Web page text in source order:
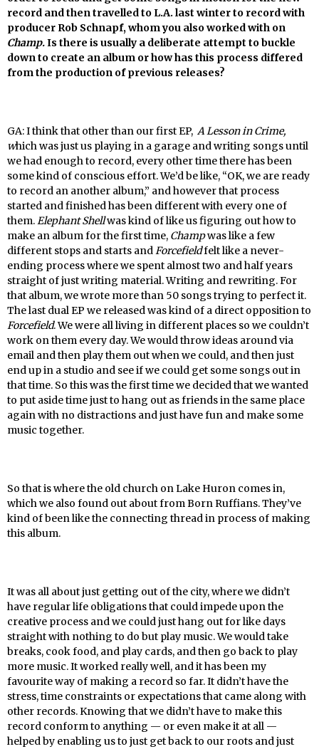
record and then travelled to L.A. last winter to record with
producer Rob Schnapf, whom you also worked with on
Champ.Is there is usually a deliberate attempt to buckle
down to create an album or how has this process differed
from the production of previous releases?
GA: I think that other than our first EP, A Lesson in Crime,
which was just us playing in a garage and writing songs until
we had enough to record, every other time there has been
some kind of conscious effort. We’d be like, “OK, we are ready
to record an another album,” and however that process
started and finished has been different with every one of
them.Elephant Shellwas kind of like us figuring out how to
make an album for the first time, Champwas like a few
different stops and starts andForcefieldfelt like a never-
ending process where we spent almost two and half years
straight of just writing material. Writing and rewriting. For
that album, we wrote more than 50 songs trying to perfect it.
The last dual EP we released was kind of a direct opposition to
Forcefield. We were all living in different places so we couldn’t
work on them every day. We would throw ideas around via
email and then play them out when we could, and then just
end up in a studio and see if we could get some songs out in
that time. So this was the first time we decided that we wanted
to put aside time just to hang out as friends in the same place
again with no distractions and just have fun and make some
music together.
So that is where the old church on Lake Huron comes in,
which we also found out about from Born Ruffians. They’ve
kind of been like the connecting thread in process of making
this album.
It was all about just getting out of the city, where we didn’t
have regular life obligations that could impede upon the
creative process and we could just hang out for like days
straight with nothing to do but play music. We would take
breaks, cook food, and play cards, and then go back to play
more music. It worked really well, and it has been my
favourite way of making a record so far. It didn’t have the
stress, time constraints or expectations that came along with
other records. Knowing that we didn’t have to make this
record conform to anything — or even make it at all —
helped by enabling us to just get back to our roots and just